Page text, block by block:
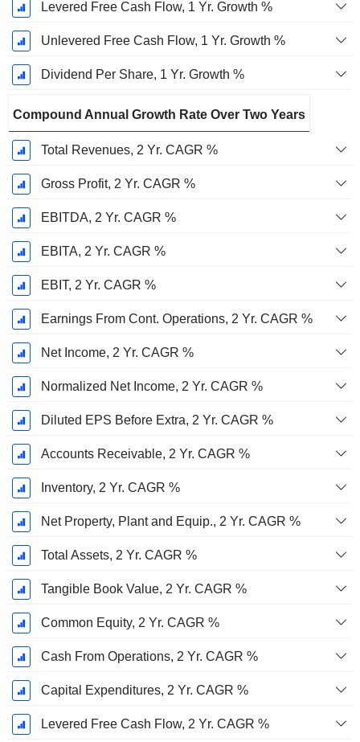
Levered Free Cash Flow, 1 Yr. Growth %
Unlevered Free Cash Flow, 1 Yr. Growth %
Dividend Per Share, 1 Yr. Growth %
Compound Annual Growth Rate Over Two Years
Total Revenues, 2 Yr. CAGR %
Gross Profit, 2 Yr. CAGR %
EBITDA, 2 Yr. CAGR %
EBITA, 2 Yr. CAGR %
EBIT, 2 Yr. CAGR %
Earnings From Cont. Operations, 2 Yr. CAGR %
Net Income, 2 Yr. CAGR %
Normalized Net Income, 2 Yr. CAGR %
Diluted EPS Before Extra, 2 Yr. CAGR %
Accounts Receivable, 2 Yr. CAGR %
Inventory, 2 Yr. CAGR %
Net Property, Plant and Equip., 2 Yr. CAGR %
Total Assets, 2 Yr. CAGR %
Tangible Book Value, 2 Yr. CAGR %
Common Equity, 2 Yr. CAGR %
Cash From Operations, 2 Yr. CAGR %
Capital Expenditures, 2 Yr. CAGR %
Levered Free Cash Flow, 2 Yr. CAGR %